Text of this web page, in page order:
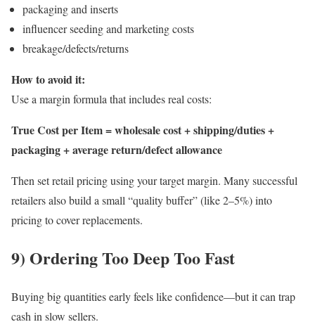
packaging and inserts
influencer seeding and marketing costs
breakage/defects/returns
How to avoid it:
Use a margin formula that includes real costs:
True Cost per Item = wholesale cost + shipping/duties +
packaging + average return/defect allowance
Then set retail pricing using your target margin. Many successful
retailers also build a small “quality buffer” (like 2–5%) into
pricing to cover replacements.
9) Ordering Too Deep Too Fast
Buying big quantities early feels like confidence—but it can trap
cash in slow sellers.